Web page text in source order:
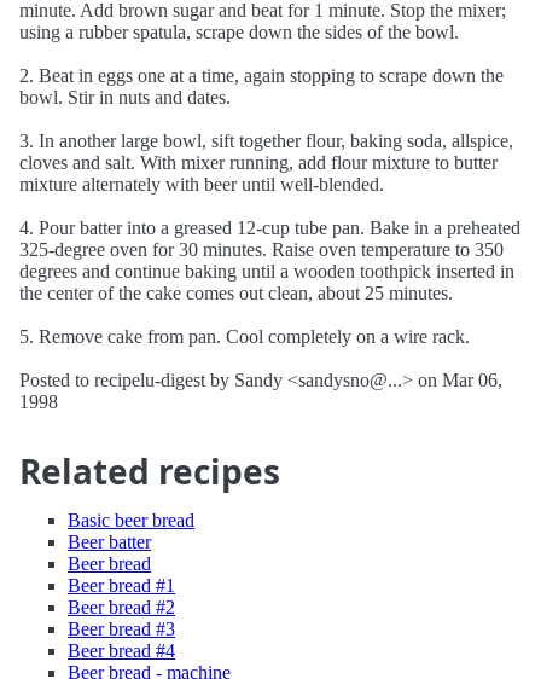
minute. Add brown sugar and beat for 1 minute. Stop the mixer;
using a rubber spatula, scrape down the sides of the bowl.
2. Beat in eggs one at a time, again stopping to scrape down the
bowl. Stir in nuts and dates.
3. In another large bowl, sift together flour, baking soda, allspice,
cloves and salt. With mixer running, add flour mixture to butter
mixture alternately with beer until well-blended.
4. Pour batter into a greased 12-cup tube pan. Bake in a preheated
325-degree oven for 30 minutes. Raise oven temperature to 350
degrees and continue baking until a wooden toothpick inserted in
the center of the cake comes out clean, about 25 minutes.
5. Remove cake from pan. Cool completely on a wire rack.
Posted to recipelu-digest by Sandy <sandysno@...> on Mar 06,
1998
Related recipes
Basic beer bread
Beer batter
Beer bread
Beer bread #1
Beer bread #2
Beer bread #3
Beer bread #4
Beer bread - machine